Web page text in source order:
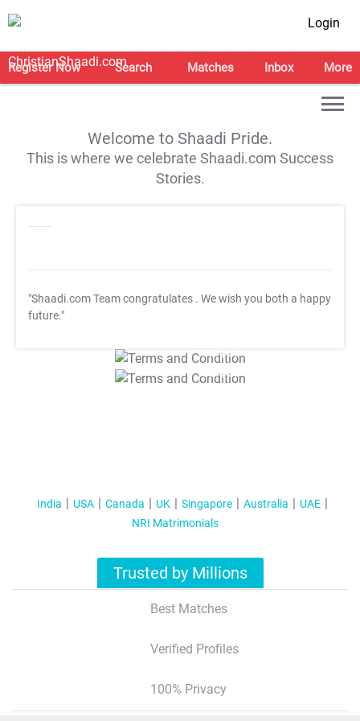
Login
Register Now Search Matches Inbox More
Welcome to Shaadi Pride.
This is where we celebrate Shaadi.com Success
Stories.
"Shaadi.com Team congratulates . We wish you both a happy
future."
T&C Apply
T&C Apply
India USA Canada UK Singapore Australia
UAE
NRI Matrimonials
Trusted by Millions
Best Matches
Verified Profiles
100% Privacy